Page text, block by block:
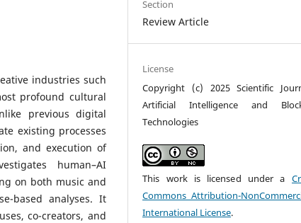
industries such
profound cultural
previous digital
existing processes
and execution of
human–AI
on both music and
based analyses. It
co-creators, and
Section
Review Article
License
Copyright (c) 2025 Scientific
Artificial Intelligence and
Technologies
This work is licensed under a
Commons Attribution-
International License.